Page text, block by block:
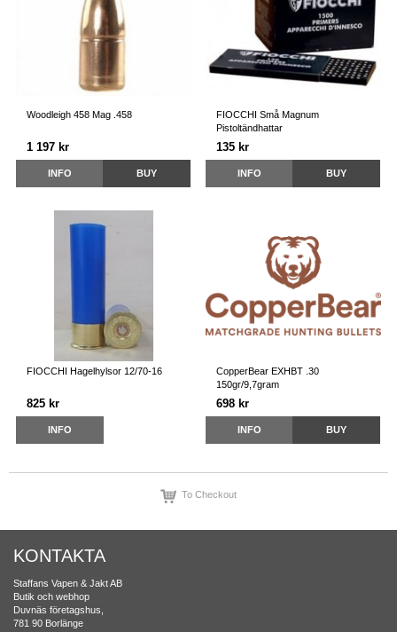
Woodleigh 458 Mag .458
1 197 kr
INFO BUY
FIOCCHI Små Magnum
Pistoltändhattar
135 kr
INFO BUY
FIOCCHI Hagelhylsor 12/70-16
825 kr
INFO
CopperBear EXHBT .30
150gr/9,7gram
698 kr
INFO BUY
To Checkout
KONTAKTA
Staffans Vapen & Jakt AB
Butik och webhop
Duvnäs företagshus,
781 90 Borlänge